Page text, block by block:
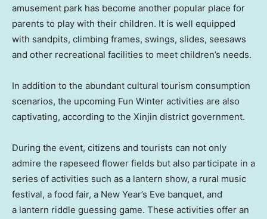
amusement park has become another popular place for
parents to play with their children. It is well equipped
with sandpits, climbing frames, swings, slides, seesaws
and other recreational facilities to meet children’s needs.
In addition to the abundant cultural tourism consumption
scenarios, the upcoming Fun Winter activities are also
captivating, according to the Xinjin district government.
During the event, citizens and tourists can not only
admire the rapeseed flower fields but also participate in a
series of activities such as a lantern show, a rural music
festival, a food fair, a New Year’s Eve banquet, and
a lantern riddle guessing game. These activities offer an